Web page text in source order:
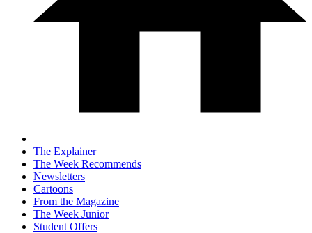
The Explainer
The Week Recommends
Newsletters
Cartoons
From the Magazine
The Week Junior
Student Offers